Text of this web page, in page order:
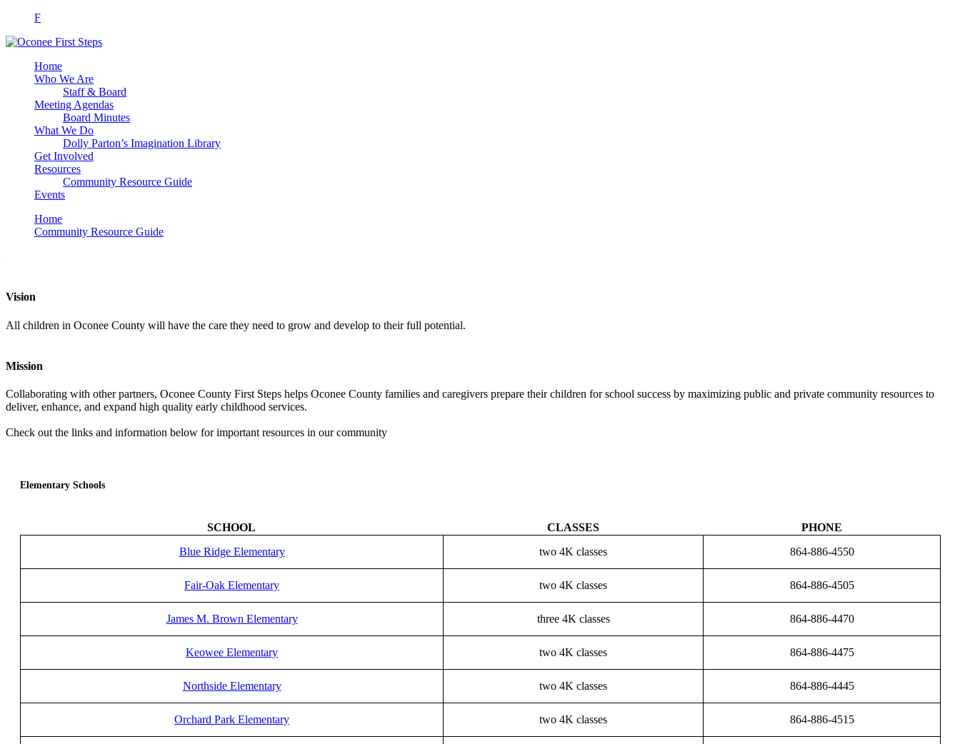
F
Home
Who We Are
Staff & Board
Meeting Agendas
Board Minutes
What We Do
Dolly Parton’s Imagination Library
Get Involved
Resources
Community Resource Guide
Events
Home
Community Resource Guide
Vision
All children in Oconee County will have the care they need to grow and develop to their full potential.
Mission
Collaborating with other partners, Oconee County First Steps helps Oconee County families and caregivers prepare their children for school success by maximizing public and private community resources to
deliver, enhance, and expand high quality early childhood services.
Check out the links and information below for important resources in our community
Elementary Schools
SCHOOL CLASSES
PHONE
Blue Ridge Elementary
two 4K classes 864-886-4550
Fair-Oak Elementary two 4K classes 864-886-4505
James M. Brown Elementary three 4K classes 864-886-4470
Keowee Elementary two 4K classes 864-886-4475
Northside Elementary two 4K classes 864-886-4445
Orchard Park Elementary two 4K classes 864-886-4515